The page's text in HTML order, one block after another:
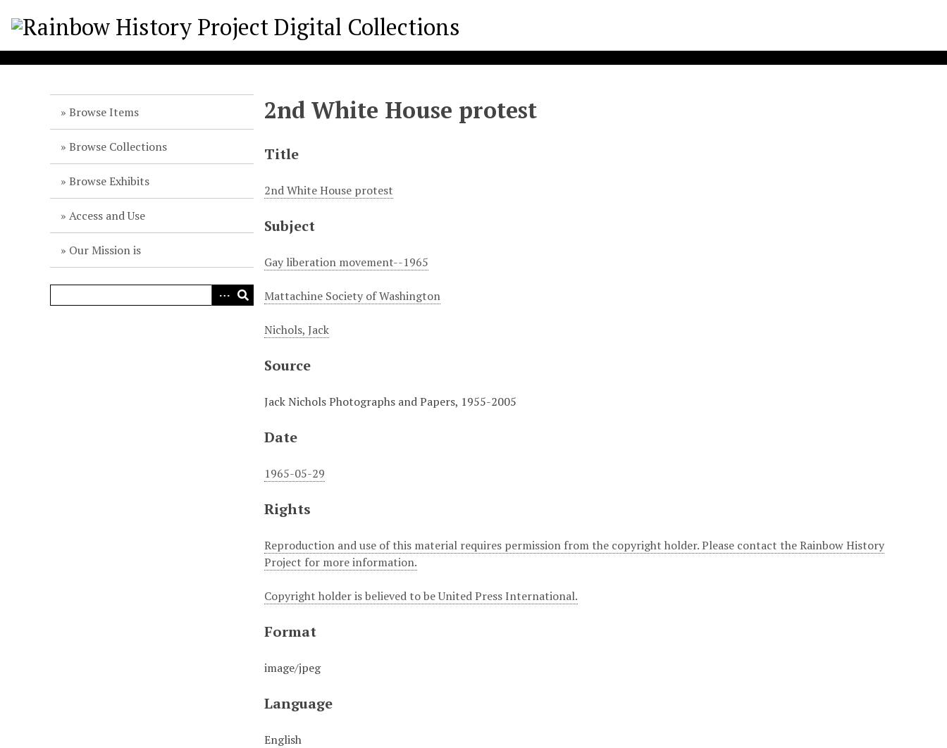
Browse Items
Browse Collections
Browse Exhibits
Access and Use
Our Mission is
2nd White House protest
Title
2nd White House protest
Subject
Gay liberation movement--1965
Mattachine Society of Washington
Nichols, Jack
Source
Jack Nichols Photographs and Papers, 1955-2005
Date
1965-05-29
Rights
Reproduction and use of this material requires permission from the copyright holder. Please contact the Rainbow History
Project for more information.
Copyright holder is believed to be United Press International.
Format
image/jpeg
Language
English